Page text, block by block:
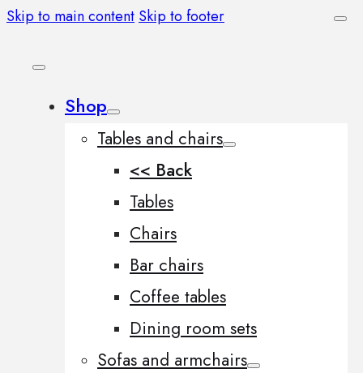
Skip to main content Skip to footer
Shop
Tables and chairs
<< Back
Tables
Chairs
Bar chairs
Coffee tables
Dining room sets
Sofas and armchairs